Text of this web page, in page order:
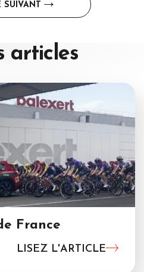
SUIVANT
articles
France
LISEZ L'ARTICLE